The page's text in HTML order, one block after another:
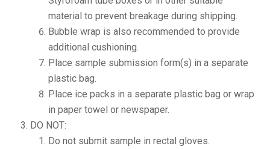
material to prevent breakage during shipping.
Bubble wrap is also recommended to provide
additional cushioning.
Place sample submission form(s) in a separate
plastic bag.
Place ice packs in a separate plastic bag or wrap
in paper towel or newspaper.
DO NOT:
Do not submit sample in rectal gloves.